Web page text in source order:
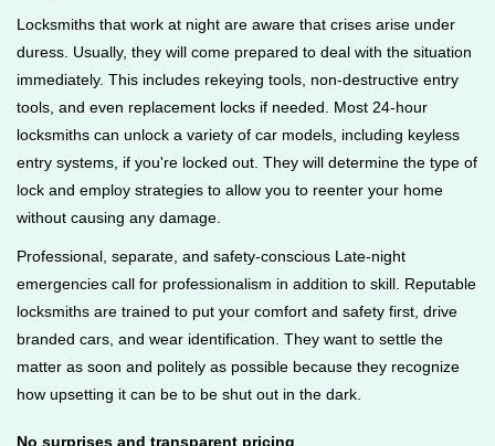
Locksmiths that work at night are aware that crises arise under
duress. Usually, they will come prepared to deal with the situation
immediately. This includes rekeying tools, non-destructive entry
tools, and even replacement locks if needed. Most 24-hour
locksmiths can unlock a variety of car models, including keyless
entry systems, if you're locked out. They will determine the type of
lock and employ strategies to allow you to reenter your home
without causing any damage.
Professional, separate, and safety-conscious Late-night
emergencies call for professionalism in addition to skill. Reputable
locksmiths are trained to put your comfort and safety first, drive
branded cars, and wear identification. They want to settle the
matter as soon and politely as possible because they recognize
how upsetting it can be to be shut out in the dark.
No surprises and transparent pricing